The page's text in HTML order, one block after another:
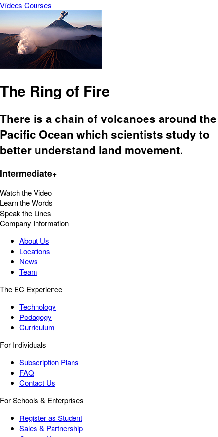
Vídeos Courses
The Ring of Fire
There is a chain of volcanoes around the
Pacific Ocean which scientists study to
better understand land movement.
Intermediate+
Watch the Video
Learn the Words
Speak the Lines
Company Information
About Us
Locations
News
Team
The EC Experience
Technology
Pedagogy
Curriculum
For Individuals
Subscription Plans
FAQ
Contact Us
For Schools & Enterprises
Register as Student
Sales & Partnership